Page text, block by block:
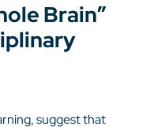
Brain”
suggest that